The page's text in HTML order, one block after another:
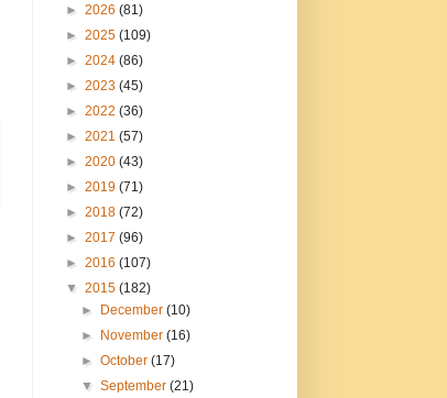
► 2026 (81)
► 2025 (109)
► 2024 (86)
► 2023 (45)
► 2022 (36)
► 2021 (57)
► 2020 (43)
► 2019 (71)
► 2018 (72)
► 2017 (96)
► 2016 (107)
▼ 2015 (182)
► December (10)
► November (16)
► October (17)
▼ September (21)